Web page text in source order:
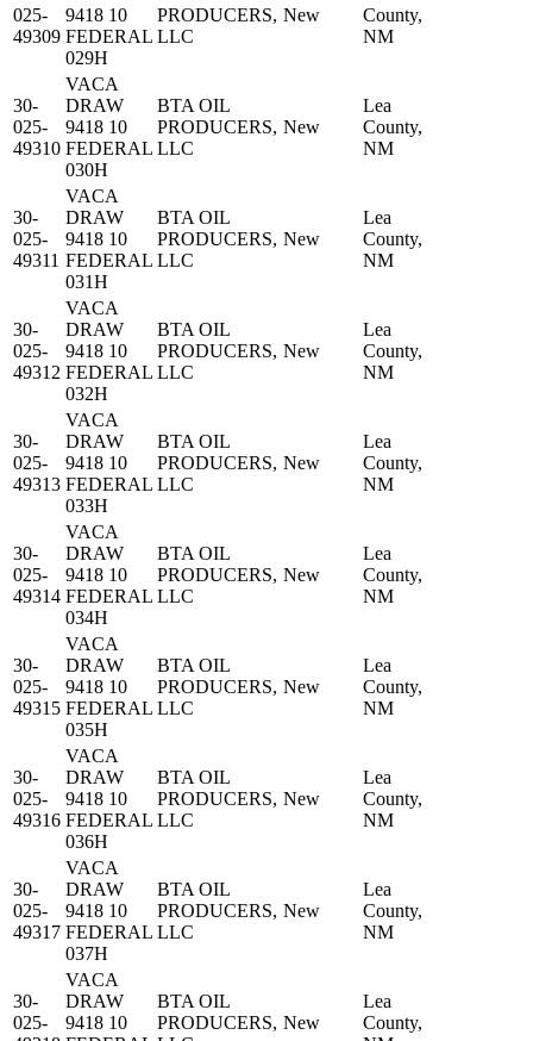
025-
49309
9418 10
FEDERAL
029H
PRODUCERS,
LLC
New
County,
NM
30-
025-
49310
VACA
DRAW
9418 10
FEDERAL
030H
BTA OIL
PRODUCERS,
LLC
New
Lea
County,
NM
30-
025-
49311
VACA
DRAW
9418 10
FEDERAL
031H
BTA OIL
PRODUCERS,
LLC
New
Lea
County,
NM
30-
025-
49312
VACA
DRAW
9418 10
FEDERAL
032H
BTA OIL
PRODUCERS,
LLC
New
Lea
County,
NM
30-
025-
49313
VACA
DRAW
9418 10
FEDERAL
033H
BTA OIL
PRODUCERS,
LLC
New
Lea
County,
NM
30-
025-
49314
VACA
DRAW
9418 10
FEDERAL
034H
BTA OIL
PRODUCERS,
LLC
New
Lea
County,
NM
30-
025-
49315
VACA
DRAW
9418 10
FEDERAL
035H
BTA OIL
PRODUCERS,
LLC
New
Lea
County,
NM
30-
025-
49316
VACA
DRAW
9418 10
FEDERAL
036H
BTA OIL
PRODUCERS,
LLC
New
Lea
County,
NM
30-
025-
49317
VACA
DRAW
9418 10
FEDERAL
037H
BTA OIL
PRODUCERS,
LLC
New
Lea
County,
NM
30-
025-
VACA
DRAW
9418 10
BTA OIL
PRODUCERS, New
Lea
County,